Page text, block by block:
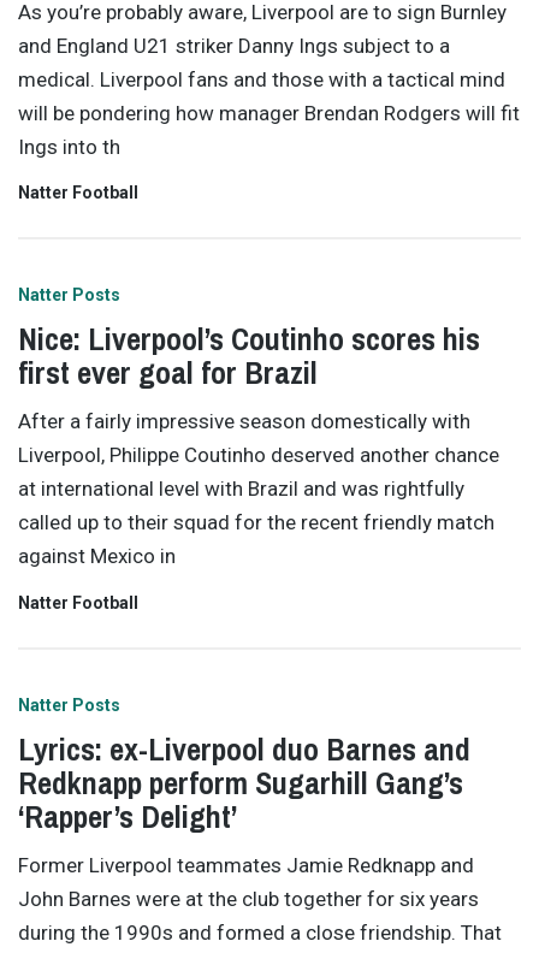
As you’re probably aware, Liverpool are to sign Burnley
and England U21 striker Danny Ings subject to a
medical. Liverpool fans and those with a tactical mind
will be pondering how manager Brendan Rodgers will fit
Ings into th
Natter Football
Natter Posts
Nice: Liverpool’s Coutinho scores his
first ever goal for Brazil
After a fairly impressive season domestically with
Liverpool, Philippe Coutinho deserved another chance
at international level with Brazil and was rightfully
called up to their squad for the recent friendly match
against Mexico in
Natter Football
Natter Posts
Lyrics: ex-Liverpool duo Barnes and
Redknapp perform Sugarhill Gang’s
‘Rapper’s Delight’
Former Liverpool teammates Jamie Redknapp and
John Barnes were at the club together for six years
during the 1990s and formed a close friendship. That